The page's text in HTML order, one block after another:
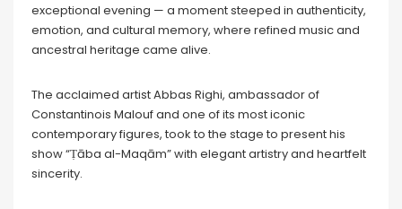
exceptional evening — a moment steeped in authenticity,
emotion, and cultural memory, where refined music and
ancestral heritage came alive.
The acclaimed artist Abbas Righi, ambassador of
Constantinois Malouf and one of its most iconic
contemporary figures, took to the stage to present his
show “Ṭāba al-Maqām” with elegant artistry and heartfelt
sincerity.